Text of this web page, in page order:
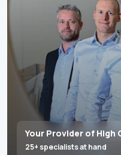
Your Provider of
25+ specialists at hand